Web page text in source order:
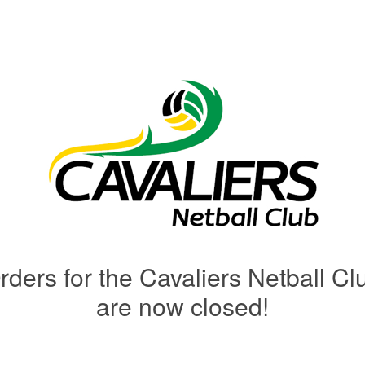
for the Cavaliers Netball
are now closed!